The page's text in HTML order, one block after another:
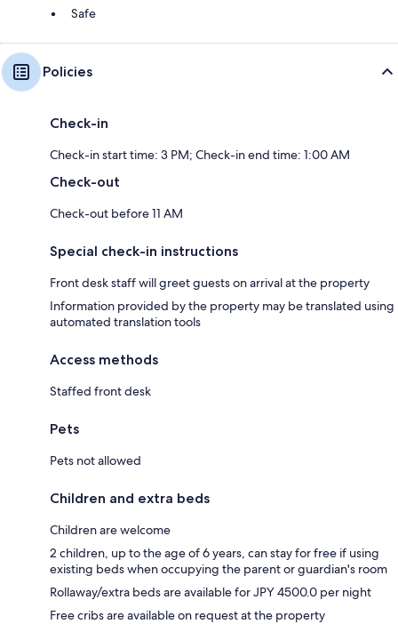
Safe
Policies
Check-in
Check-in start time: 3 PM; Check-in end time: 1:00 AM
Check-out
Check-out before 11 AM
Special check-in instructions
Front desk staff will greet guests on arrival at the property
Information provided by the property may be translated using
automated translation tools
Access methods
Staffed front desk
Pets
Pets not allowed
Children and extra beds
Children are welcome
2 children, up to the age of 6 years, can stay for free if using
existing beds when occupying the parent or guardian's room
Rollaway/extra beds are available for JPY 4500.0 per night
Free cribs are available on request at the property